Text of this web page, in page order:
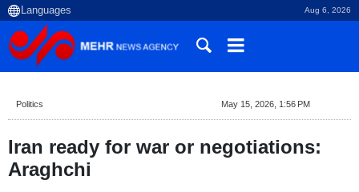
Aug 6, 2026
Politics May 15, 2026, 1:56 PM
Iran ready for war or negotiations:
Araghchi